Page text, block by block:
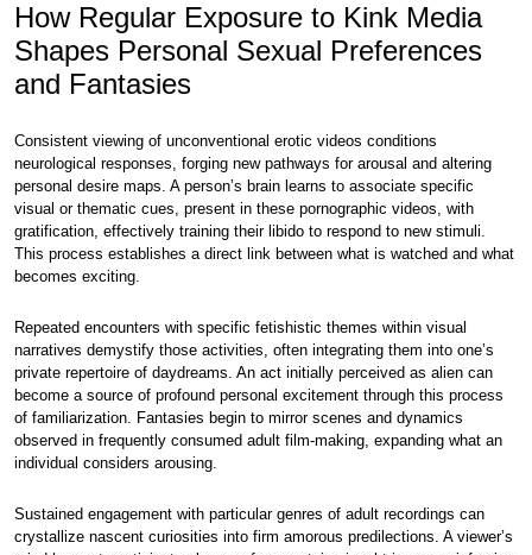
How Regular Exposure to Kink Media
Shapes Personal Sexual Preferences
and Fantasies
Consistent viewing of unconventional erotic videos conditions
neurological responses, forging new pathways for arousal and altering
personal desire maps. A person’s brain learns to associate specific
visual or thematic cues, present in these pornographic videos, with
gratification, effectively training their libido to respond to new stimuli.
This process establishes a direct link between what is watched and what
becomes exciting.
Repeated encounters with specific fetishistic themes within visual
narratives demystify those activities, often integrating them into one’s
private repertoire of daydreams. An act initially perceived as alien can
become a source of profound personal excitement through this process
of familiarization. Fantasies begin to mirror scenes and dynamics
observed in frequently consumed adult film-making, expanding what an
individual considers arousing.
Sustained engagement with particular genres of adult recordings can
crystallize nascent curiosities into firm amorous predilections. A viewer’s